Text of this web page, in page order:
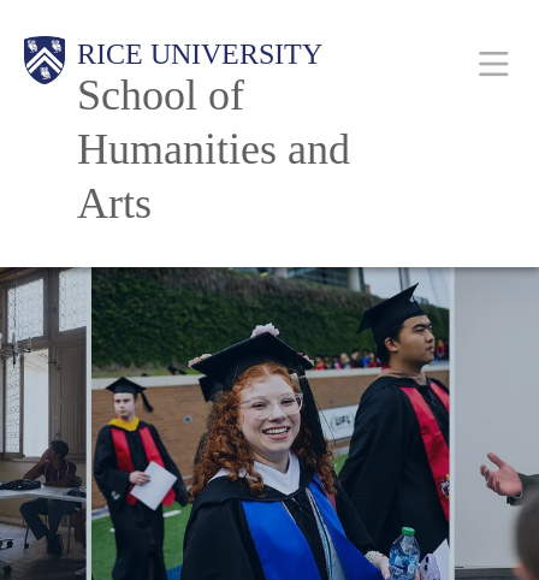
RICE UNIVERSITY
School of
Humanities and
Arts
Main
Nav